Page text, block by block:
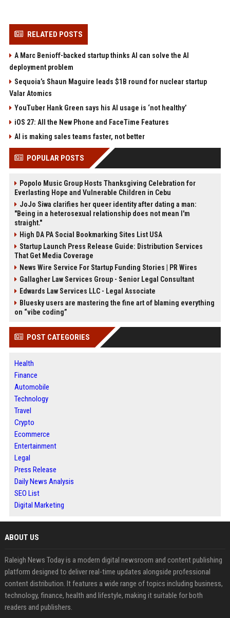
RELATED POSTS
A Marc Benioff-backed startup thinks AI can solve the AI
deployment problem
Sequoia’s Shaun Maguire leads $1B round for nuclear startup
Valar Atomics
YouTuber Hank Green says his AI usage is ‘not healthy’
iOS 27: All the New Phone and FaceTime Features
AI is making sales teams faster, not better
POPULAR POSTS
Popolo Music Group Hosts Thanksgiving Celebration for
Everlasting Hope and Vulnerable Children in Cebu
JoJo Siwa clarifies her queer identity after dating a man:
"Being in a heterosexual relationship does not mean I'm
straight."
High DA PA Social Bookmarking Sites List USA
Startup Launch Press Release Guide: Distribution Services
That Get Media Coverage
News Wire Service For Startup Funding Stories | PR Wires
Gallagher Law Services Group - Senior Legal Consultant
Edwards Law Services LLC - Legal Associate
Bluesky users are mastering the fine art of blaming everything
on “vibe coding”
POST CATEGORIES
Health
Finance
Automobile
Technology
Travel
Crypto
Ecommerce
Entertainment
Legal
Press Release
Daily News Analysis
SEO List
Digital Marketing
ABOUT US
Raleigh News Today is a modern digital newsroom and content publishing
platform designed to deliver real-time updates alongside professional
content distribution. It features a wide range of topics including business,
technology, finance, health and lifestyle, making it suitable for both
readers and publishers.